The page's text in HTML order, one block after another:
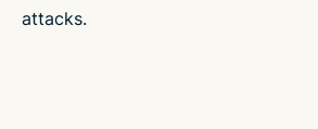
attacks.